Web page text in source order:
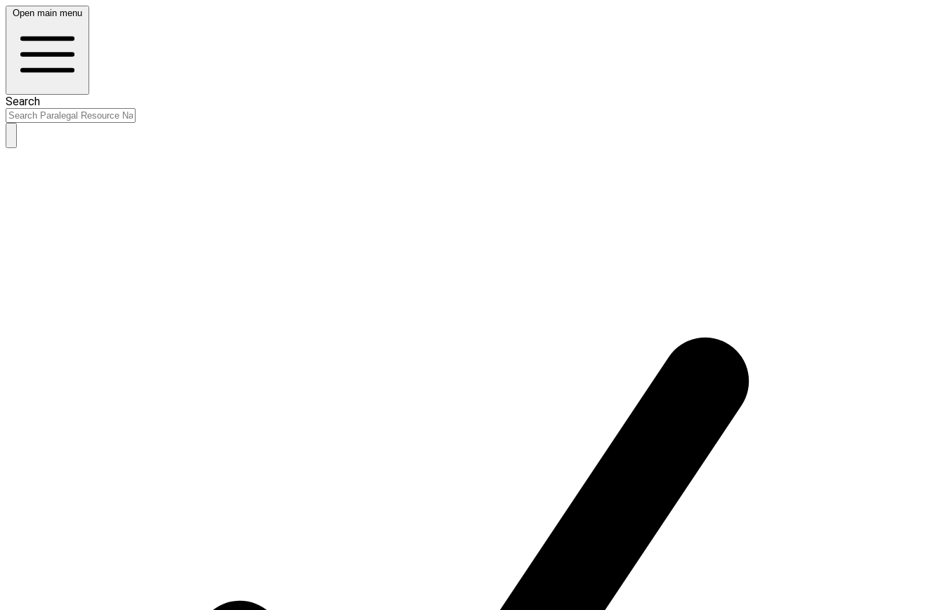
Open main menu
Search